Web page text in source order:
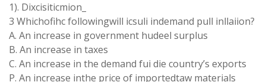
1). Dixcisiticmion_
3 Whichofihc followingwill icsuli indemand pull inllaiion?
A. An increase in government hudeel surplus
B. An increase in taxes
C. An increase in the demand fui die country’s exports
P. An increase inthe price of importedtaw materials